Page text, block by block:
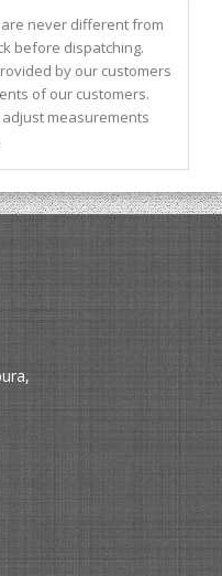
never different from
before dispatching.
by our customers
of our customers.
measurements